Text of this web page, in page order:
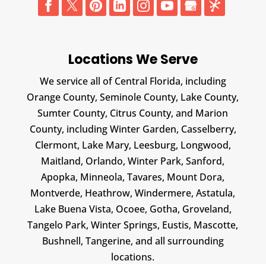
Locations We Serve
We service all of Central Florida, including
Orange County, Seminole County, Lake County,
Sumter County, Citrus County, and Marion
County, including Winter Garden, Casselberry,
Clermont, Lake Mary, Leesburg, Longwood,
Maitland, Orlando, Winter Park, Sanford,
Apopka, Minneola, Tavares, Mount Dora,
Montverde, Heathrow, Windermere, Astatula,
Lake Buena Vista, Ocoee, Gotha, Groveland,
Tangelo Park, Winter Springs, Eustis, Mascotte,
Bushnell, Tangerine, and all surrounding
locations.